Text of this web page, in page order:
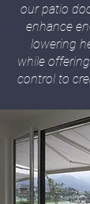
our patio
enhance
lowering
while
control to